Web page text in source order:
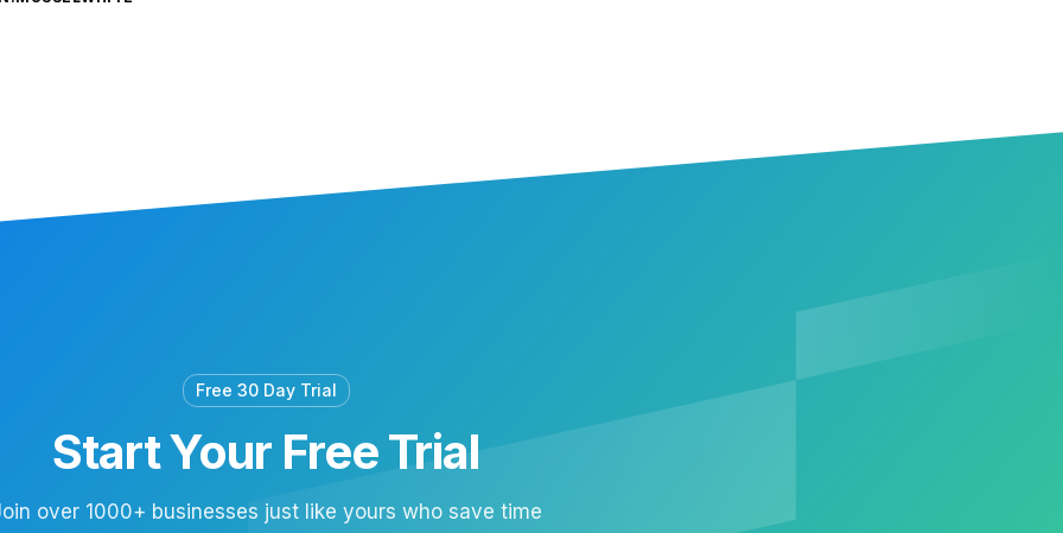
Free 30 Day Trial
Start Your Free Trial
over 1000+ businesses just like yours who save time